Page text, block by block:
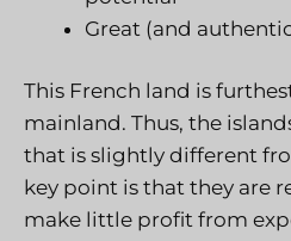
Great (and
This French land is
mainland. Thus, the
that is slightly different
key point is that they are
make little profit from